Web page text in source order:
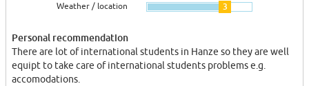
Weather / location 3
Personal recommendation
There are lot of international students in Hanze so they are well
equipt to take care of international students problems e.g.
accomodations.